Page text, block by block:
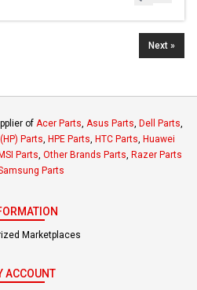
Next »
of Acer Parts Asus Parts Dell Parts
Parts HPE Parts HTC Parts Huawei
Parts Other Brands Parts Razer Parts
Parts
Marketplaces
ACCOUNT